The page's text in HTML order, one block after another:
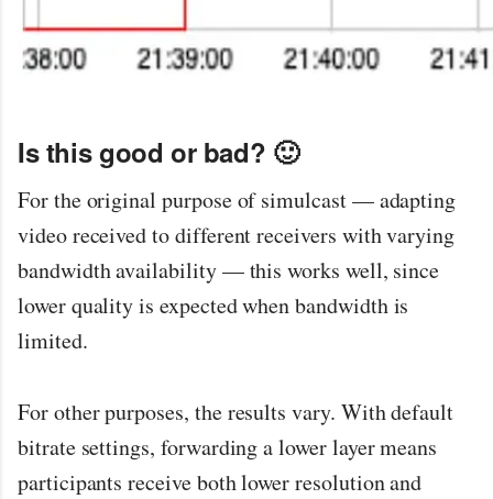
Is this good or bad? 🙂
For the original purpose of simulcast — adapting
video received to different receivers with varying
bandwidth availability — this works well, since
lower quality is expected when bandwidth is
limited.
For other purposes, the results vary. With default
bitrate settings, forwarding a lower layer means
participants receive both lower resolution and